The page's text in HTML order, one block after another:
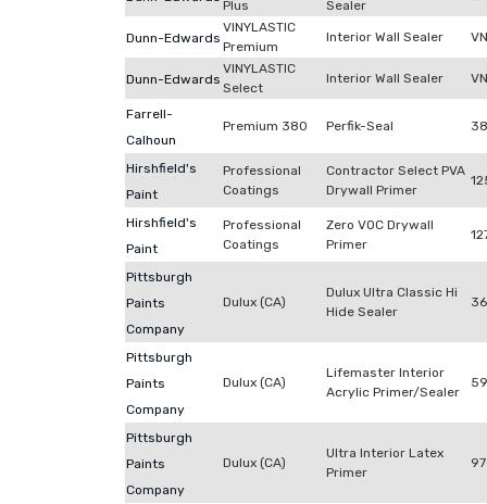
Plus
Sealer
Dunn-Edwards
VINYLASTIC
Premium
Interior Wall Sealer
Dunn-Edwards
VINYLASTIC
Select
Interior Wall Sealer
Farrell-
Calhoun
Premium 380 Perfik-Seal
Hirshfield's
Paint
Professional
Coatings
Contractor Select PVA
Drywall Primer
Hirshfield's
Paint
Professional
Coatings
Zero VOC Drywall
Primer
Pittsburgh
Paints
Company
Dulux (CA)
Dulux Ultra Classic Hi
Hide Sealer
Pittsburgh
Paints
Company
Dulux (CA)
Lifemaster Interior
Acrylic Primer/Sealer
Pittsburgh
Paints
Company
Dulux (CA)
Ultra Interior Latex
Primer